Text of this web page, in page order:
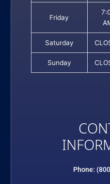
Friday
Saturday
Sunday
Phone: